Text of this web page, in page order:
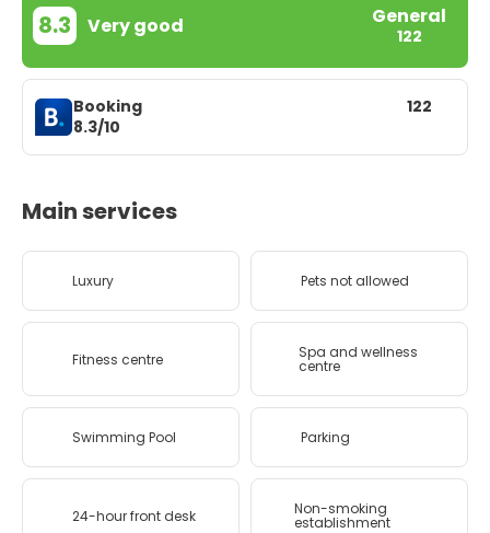
8.3 Very good General
122
Booking
8.3/10
122
Main services
Luxury Pets not allowed
Fitness centre Spa and wellness
centre
Swimming Pool Parking
24-hour front desk Non-smoking
establishment